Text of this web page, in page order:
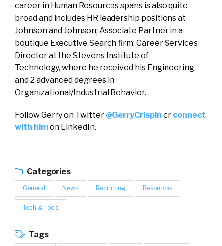
career in Human Resources spans is also quite
broad and includes HR leadership positions at
Johnson and Johnson; Associate Partner in a
boutique Executive Search firm; Career Services
Director at the Stevens Institute of
Technology, where he received his Engineering
and 2 advanced degrees in
Organizational/Industrial Behavior.
Follow Gerry on Twitter @GerryCrispin or connect
with himon LinkedIn.
Categories
General News Recruiting Resources
Tech & Tools
Tags